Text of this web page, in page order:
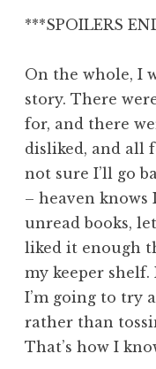
***SPOILERS
On the whole, I
story. There
for, and there
disliked, and all
not sure I’ll go
– heaven
unread books,
liked it enough
my keeper
I’m going to try
rather than
That’s how I